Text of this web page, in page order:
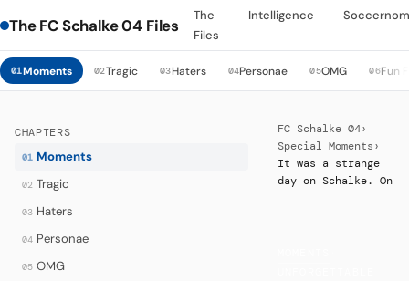
The FC Schalke 04 Files
The
Files
Intelligence
01Moments 02Tragic 03Haters 04Personae 05OMG 06Fun
CHAPTERS
01 Moments
02 Tragic
03 Haters
04 Personae
05 OMG
FC Schalke 04›
Special Moments ›
It was a strange
day on Schalke. On